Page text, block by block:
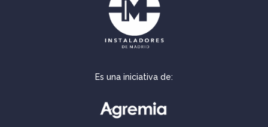
Es una iniciativa de: